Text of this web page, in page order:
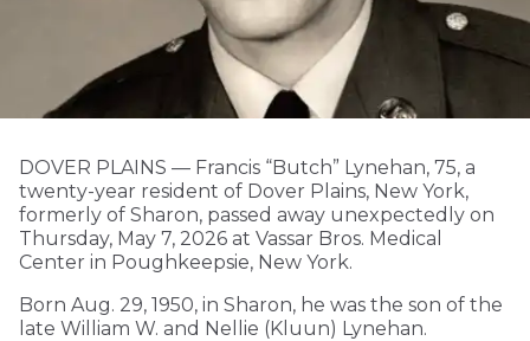
DOVER PLAINS — Francis “Butch” Lynehan, 75, a
twenty-year resident of Dover Plains, New York,
formerly of Sharon, passed away unexpectedly on
Thursday, May 7, 2026 at Vassar Bros. Medical
Center in Poughkeepsie, New York.
Born Aug. 29, 1950, in Sharon, he was the son of the
late William W. and Nellie (Kluun) Lynehan.